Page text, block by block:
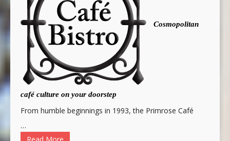
Cosmopolitan
café culture on your doorstep
From humble beginnings in 1993, the Primrose Café
…